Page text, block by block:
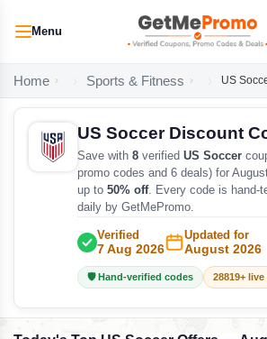
Menu
Home Sports & Fitness US
US Soccer Discount
Save with 8 verified US Soccer
promo codes and 6 deals) for
up to 50% off. Every code is hand-
daily by GetMePromo.
Verified
7 Aug 2026
Updated for
August 2026
🛡️ Hand-verified codes 28819+